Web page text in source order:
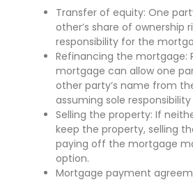
Transfer of equity: One
other’s share of ownership
responsibility for the
Refinancing the mortgage:
mortgage can allow one
other party’s name from
assuming sole
Selling the property: If
keep the property, selling
paying off the mortgage
option.
Mortgage payment